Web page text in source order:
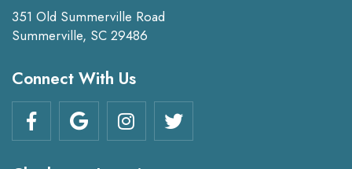
351 Old Summerville Road
Summerville, SC 29486
Connect With Us